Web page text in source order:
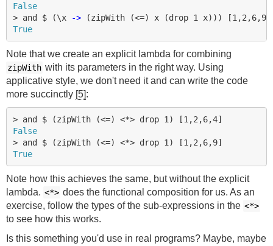
False
> and $ (\x -> (zipWith (<=) x (drop 1 x))) [1 ,2 ,6,9]
True
Note that we create an explicit lambda for combining
zipWith with its parameters in the right way. Using
applicative style, we don't need it and can write the code
more succinctly [5]:
> and $ (zipWith (<=) <*> drop 1 ) [1 ,2 ,6,4]
False
> and $ (zipWith (<=) <*> drop 1 ) [1 ,2 ,6,9]
True
Note how this achieves the same, but without the explicit
lambda. <*> does the functional composition for us. As an
exercise, follow the types of the sub-expressions in the <*>
to see how this works.
Is this something you'd use in real programs? Maybe, maybe